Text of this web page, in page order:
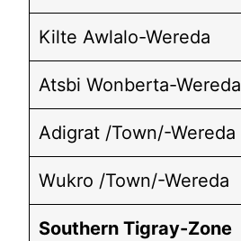
Kilte Awlalo-Wereda
Atsbi Wonberta-Wereda
Adigrat /Town/-Wereda
Wukro /Town/-Wereda
Southern Tigray-Zone